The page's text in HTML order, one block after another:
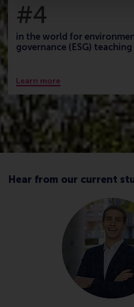
#4
in the world for
governance (ESG) teaching
Learn more
Hear from our current